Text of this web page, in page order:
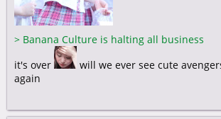
> Banana Culture is halting all business
it's over
will we ever see cute
again